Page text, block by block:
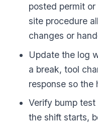
posted permit
site procedure
changes or
Update the log
a break, tool
response so the
Verify bump
the shift starts,